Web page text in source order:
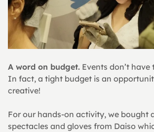
A word on budget. Events don’t have
In fact, a tight budget is an
creative!
For our hands-on activity, we bought
spectacles and gloves from Daiso